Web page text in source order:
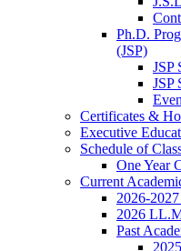
Ph.D.
(JSP)
JSP
JSP
Certificates &
Executive
Schedule of
One Year
Current
2026-
2026
Past